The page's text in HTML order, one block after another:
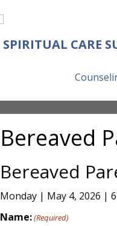
SPIRITUAL CARE
Bereaved
Bereaved
Monday | May 4, 2026 |
Name:(Required)